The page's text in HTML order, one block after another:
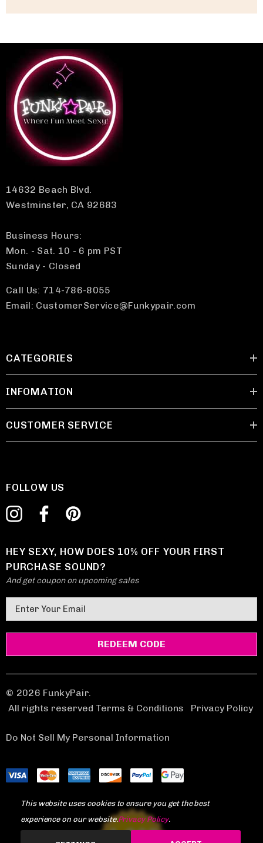
14632 Beach Blvd.
Westminster, CA 92683
Business Hours:
Mon. - Sat. 10 - 6 pm PST
Sunday - Closed
Call Us: 714-786-8055
Email: CustomerService@Funkypair.com
CATEGORIES
INFOMATION
CUSTOMER SERVICE
FOLLOW US
HEY SEXY, HOW DOES 10% OFF YOUR FIRST
PURCHASE SOUND?
And get coupon on upcoming sales
m
a
A
d
d
e
s
© 2026 FunkyPair.
All rights reserved Terms & Conditions
Privacy Policy
Do Not Sell My Personal Information
1,969
This website uses cookies to ensure you get the best
experience on our website.Privacy Policy.